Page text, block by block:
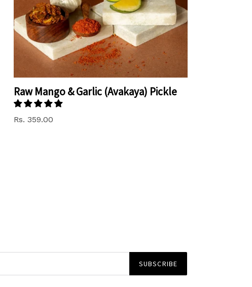
Raw Mango & Garlic (Avakaya) Pickle
Rs. 359.00
SUBSCRIBE